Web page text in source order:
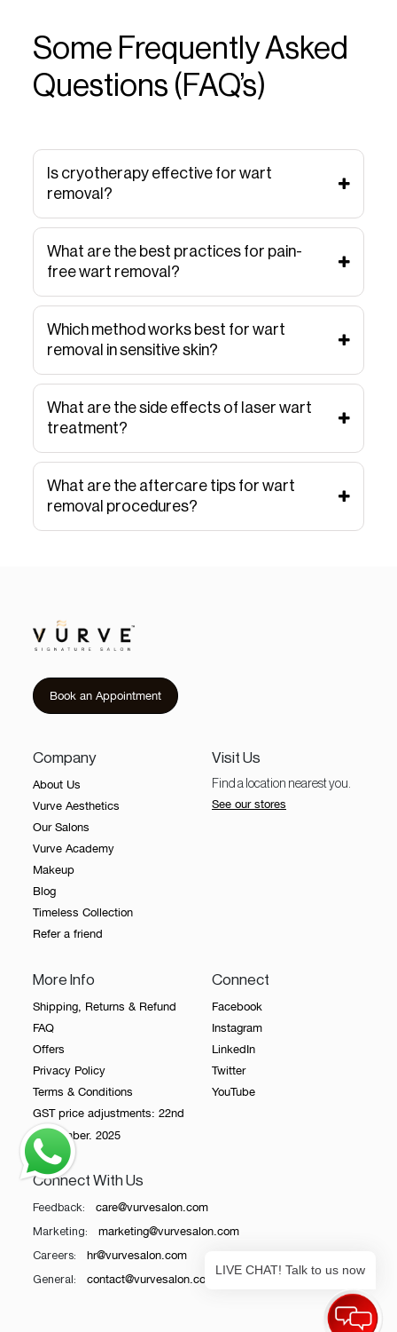
Some Frequently Asked
Questions (FAQ’s)
Is cryotherapy effective for wart
removal?
What are the best practices for pain-
free wart removal?
Which method works best for wart
removal in sensitive skin?
What are the side effects of laser wart
treatment?
What are the aftercare tips for wart
removal procedures?
Book an Appointment
Company
About Us
Vurve Aesthetics
Our Salons
Vurve Academy
Makeup
Blog
Timeless Collection
Refer a friend
Visit Us
Find a location nearest you.
See our stores
More Info
Shipping, Returns & Refund
FAQ
Offers
Privacy Policy
Terms & Conditions
GST price adjustments: 22nd
September. 2025
Connect
Facebook
Instagram
LinkedIn
Twitter
YouTube
Connect With Us
Feedback: care@vurvesalon.com
Marketing: marketing@vurvesalon.com
Careers: hr@vurvesalon.com
General: contact@vurvesalon.com
LIVE CHAT! Talk to us now